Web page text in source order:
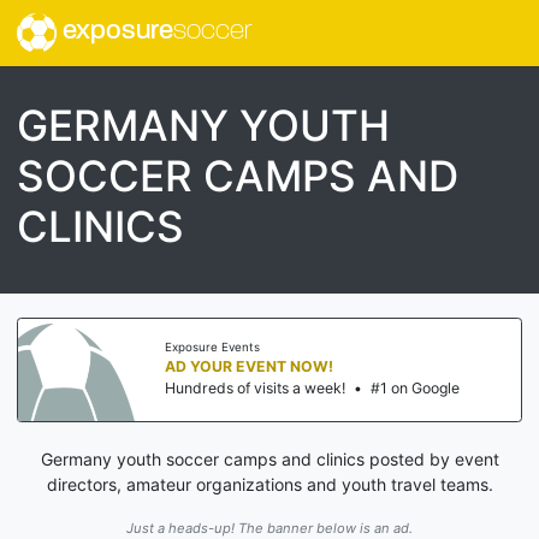
exposuresoccer
GERMANY YOUTH
SOCCER CAMPS AND
CLINICS
Exposure Events
AD YOUR EVENT NOW!
Hundreds of visits a week! • #1 on Google
Germany youth soccer camps and clinics posted by event
directors, amateur organizations and youth travel teams.
Just a heads-up! The banner below is an ad.